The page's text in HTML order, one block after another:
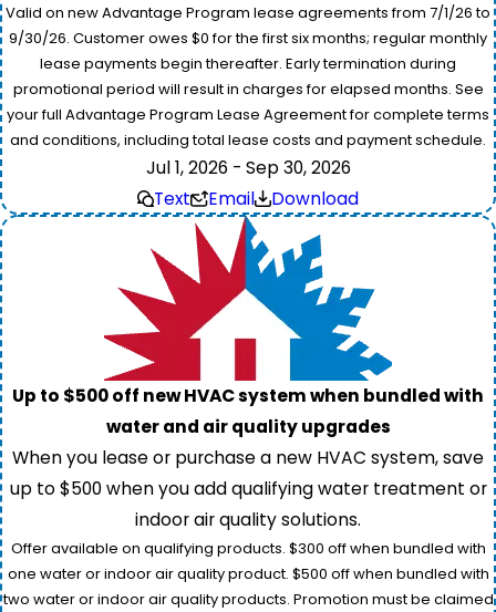
Valid on new Advantage Program lease agreements from 7/1/26 to
9/30/26. Customer owes $0 for the first six months; regular monthly
lease payments begin thereafter. Early termination during
promotional period will result in charges for elapsed months. See
your full Advantage Program Lease Agreement for complete terms
and conditions, including total lease costs and payment schedule.
Jul 1, 2026 - Sep 30, 2026
Text
Email Download
Up to $500 off new HVAC system when bundled with
water and air quality upgrades
When you lease or purchase a new HVAC system, save
up to $500 when you add qualifying water treatment or
indoor air quality solutions.
Offer available on qualifying products. $300 off when bundled with
one water or indoor air quality product. $500 off when bundled with
two water or indoor air quality products. Promotion must be claimed